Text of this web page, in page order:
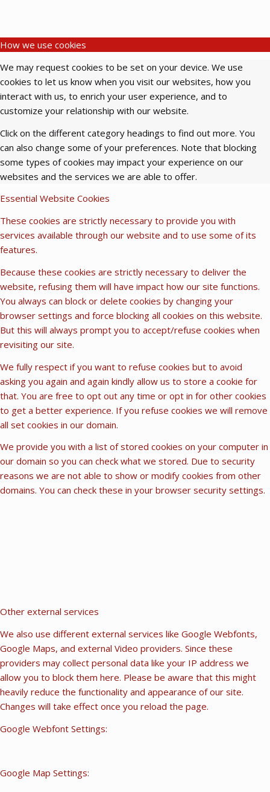
How we use cookies
We may request cookies to be set on your device. We use
cookies to let us know when you visit our websites, how you
interact with us, to enrich your user experience, and to
customize your relationship with our website.
Click on the different category headings to find out more. You
can also change some of your preferences. Note that blocking
some types of cookies may impact your experience on our
websites and the services we are able to offer.
Essential Website Cookies
These cookies are strictly necessary to provide you with
services available through our website and to use some of its
features.
Because these cookies are strictly necessary to deliver the
website, refusing them will have impact how our site functions.
You always can block or delete cookies by changing your
browser settings and force blocking all cookies on this website.
But this will always prompt you to accept/refuse cookies when
revisiting our site.
We fully respect if you want to refuse cookies but to avoid
asking you again and again kindly allow us to store a cookie for
that. You are free to opt out any time or opt in for other cookies
to get a better experience. If you refuse cookies we will remove
all set cookies in our domain.
We provide you with a list of stored cookies on your computer in
our domain so you can check what we stored. Due to security
reasons we are not able to show or modify cookies from other
domains. You can check these in your browser security settings.
Other external services
We also use different external services like Google Webfonts,
Google Maps, and external Video providers. Since these
providers may collect personal data like your IP address we
allow you to block them here. Please be aware that this might
heavily reduce the functionality and appearance of our site.
Changes will take effect once you reload the page.
Google Webfont Settings:
Google Map Settings: